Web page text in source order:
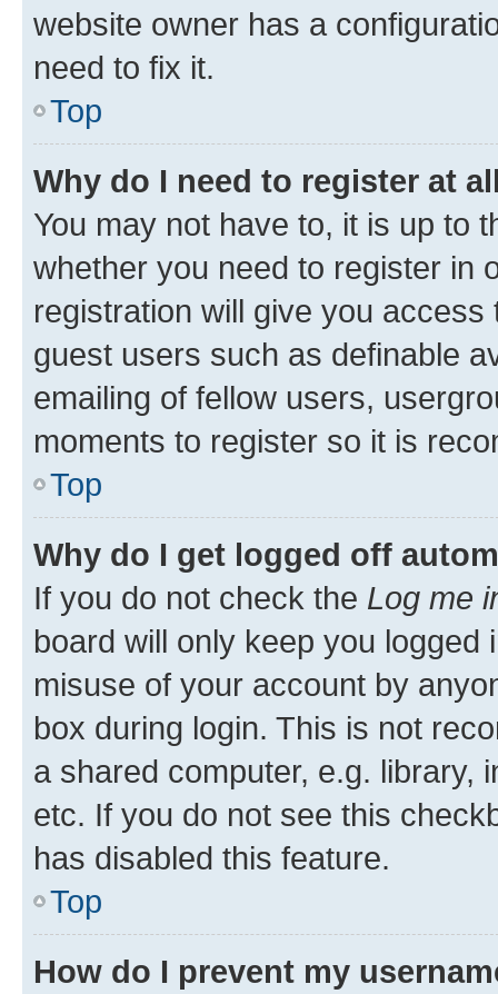
website owner has a
need to fix it.
Top
Why do I need to register at
You may not have to, it is up to
whether you need to register in
registration will give you
guest users such as definable
emailing of fellow users,
moments to register so it is
Top
Why do I get logged off
If you do not check the Log me
board will only keep you
misuse of your account by
box during login. This is not
a shared computer, e.g. library,
etc. If you do not see this
has disabled this feature.
Top
How do I prevent my